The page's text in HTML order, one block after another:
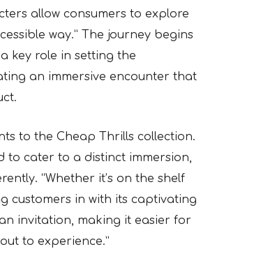
allow consumers to explore
way.” The journey begins
key role in setting the
an immersive encounter that
to the Cheap Thrills collection.
to cater to a distinct immersion,
“Whether it’s on the shelf
customers in with its captivating
invitation, making it easier for
to experience.”